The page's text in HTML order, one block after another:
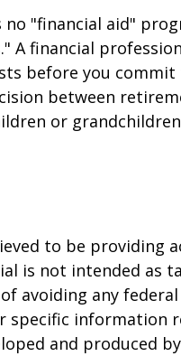
no "financial aid"
A financial
before you
between
or
to be providing
is not intended as
avoiding any
specific information
and produced